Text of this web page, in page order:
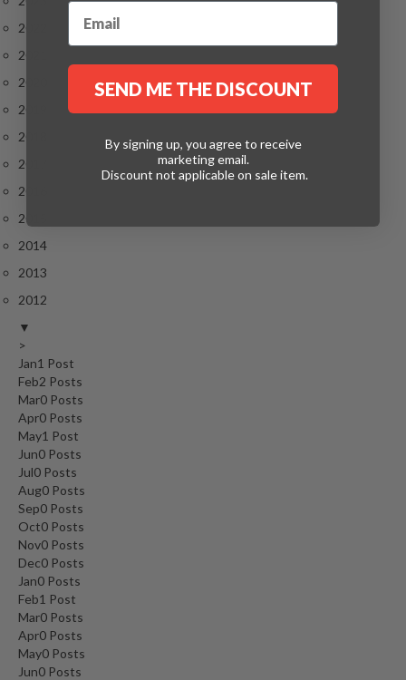
2022
2021
2020
2019
2018
2017
2016
2015
2014
2013
2012
▼
>
Jan1 Post
Feb2 Posts
Mar0 Posts
Apr0 Posts
May1 Post
Jun0 Posts
Jul0 Posts
Aug0 Posts
Sep0 Posts
Oct0 Posts
Nov0 Posts
Dec0 Posts
Jan0 Posts
Feb1 Post
Mar0 Posts
Apr0 Posts
May0 Posts
Jun0 Posts
SEND ME THE DISCOUNT
By signing up, you agree to receive
marketing email.
Discount not applicable on sale item.